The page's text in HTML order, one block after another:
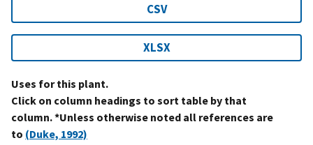
CSV
XLSX
Uses for this plant.
Click on column headings to sort table by that
column. *Unless otherwise noted all references are
to (Duke, 1992)